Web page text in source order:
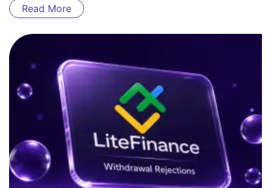
Read More